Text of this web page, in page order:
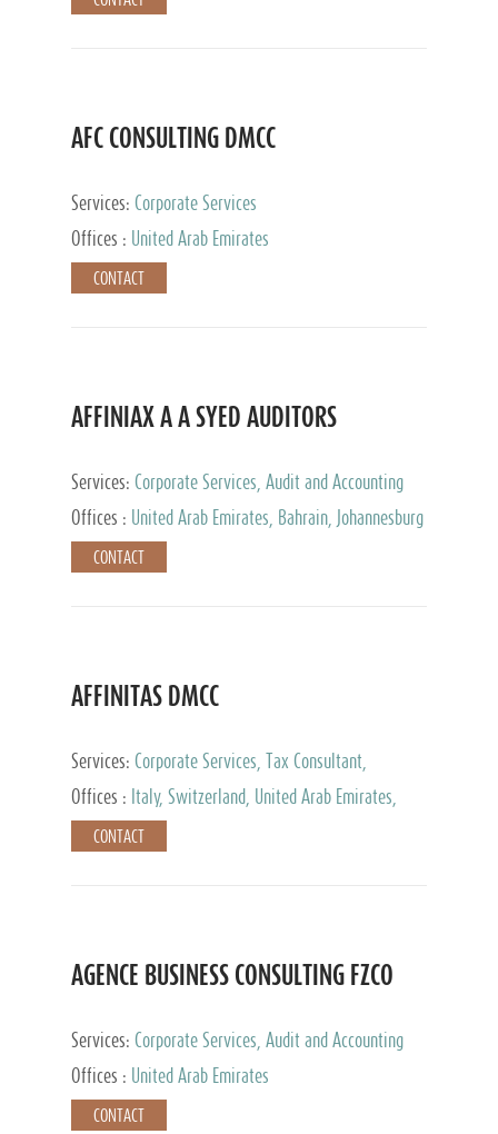
AFC CONSULTING DMCC
Services: Corporate Services
Offices :
United Arab Emirates
CONTACT
AFFINIAX A A SYED AUDITORS
Services: Corporate Services, Audit and Accounting
Services, Tax Advisory Services
Offices : United Arab Emirates, Bahrain, Johannesburg
CONTACT
AFFINITAS DMCC
Services: Corporate Services, Tax Consultant,
Accounting & Book Keeping
Offices : Italy, Switzerland, United Arab Emirates,
Russia
CONTACT
AGENCE BUSINESS CONSULTING FZCO
Services: Corporate Services, Audit and Accounting
Services, Private Client Services
Offices : United Arab Emirates
CONTACT